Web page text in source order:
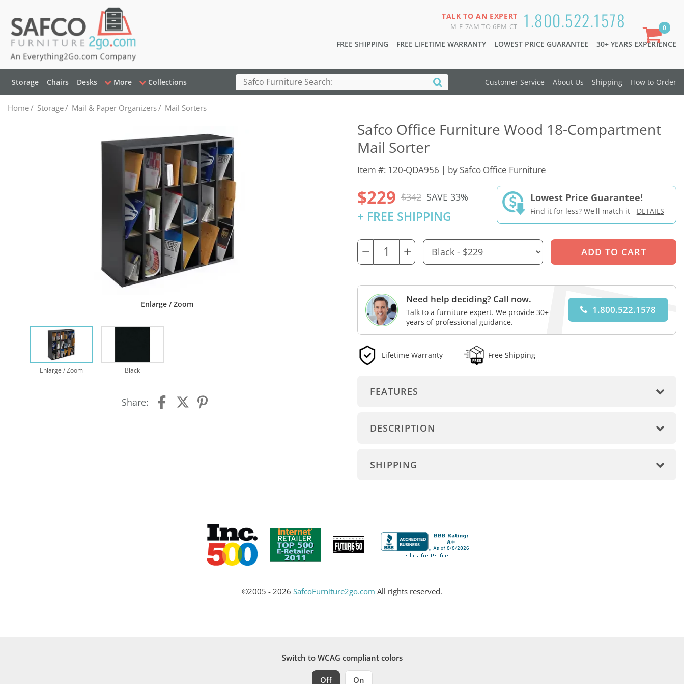
1.800.522.1578
TALK TO AN EXPERT
M-F 7AM TO 6PM CT
FREE SHIPPING FREE LIFETIME WARRANTY LOWEST PRICE GUARANTEE 30+ YEARS EXPERIENCE
Storage Chairs Desks More Collections
0
Customer Service About Us Shipping How to Order
Home/ Storage/ Mail & Paper Organizers/ Mail Sorters
Enlarge / Zoom
Enlarge / Zoom Black
Share:
Safco Office Furniture Wood 18-Compartment
Mail Sorter
Item #: 120-QDA956 | by Safco Office Furniture
$229 $342 SAVE 33%
+ FREE SHIPPING
Lowest Price Guarantee!
Find it for less? We'll match it - DETAILS
− +
Need help deciding? Call now.
Talk to a furniture expert. We provide 30+
years of professional guidance.
1.800.522.1578
Lifetime Warranty Free Shipping
FEATURES
DESCRIPTION
SHIPPING
©2005 - 2026 SafcoFurniture2go.com All rights reserved.
Switch to WCAG compliant colors
Off On